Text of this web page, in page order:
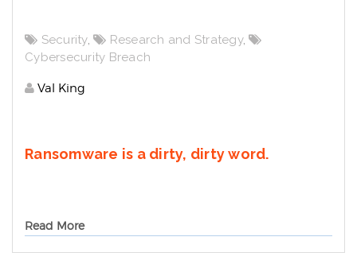
Security, Research and Strategy,
Cybersecurity Breach
Val King
Ransomware is a dirty, dirty word.
Read More